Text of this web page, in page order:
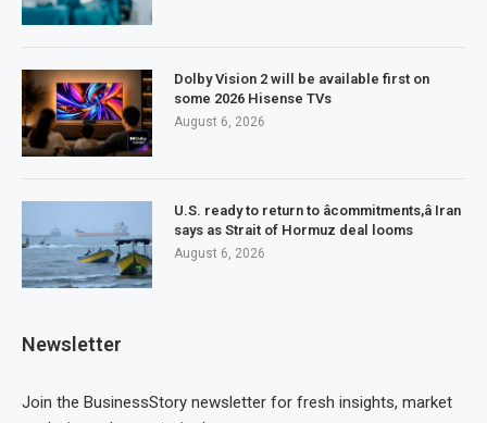
Dolby Vision 2 will be available first on
some 2026 Hisense TVs
August 6, 2026
U.S. ready to return to âcommitments,â Iran
says as Strait of Hormuz deal looms
August 6, 2026
Newsletter
Join the BusinessStory newsletter for fresh insights, market